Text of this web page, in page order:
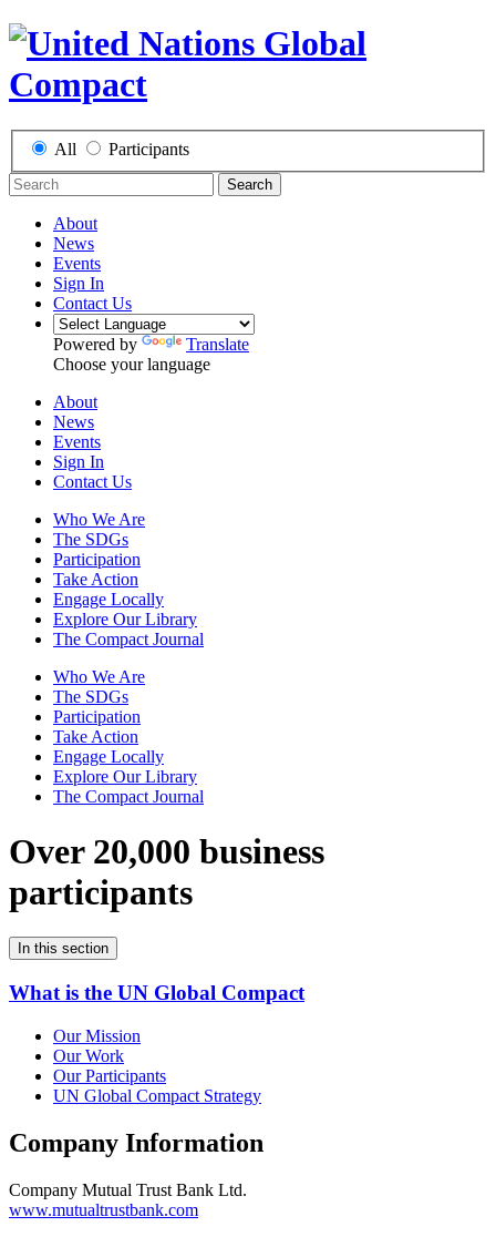
All Participants
Search
About
News
Events
Sign In
Contact Us
Powered by
Translate
Choose your language
About
News
Events
Sign In
Contact Us
Who We Are
The SDGs
Participation
Take Action
Engage Locally
Explore Our Library
The Compact Journal
Who We Are
The SDGs
Participation
Take Action
Engage Locally
Explore Our Library
The Compact Journal
Over 20,000 business
participants
In this section
What is the UN Global Compact
Our Mission
Our Work
Our Participants
UN Global Compact Strategy
Company Information
Company Mutual Trust Bank Ltd.
www.mutualtrustbank.com